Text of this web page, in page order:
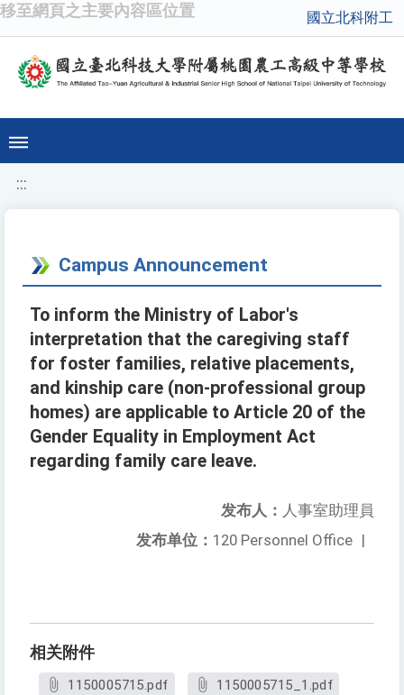
移至網頁之主要內容區位置 國立北科附工
:::
Campus Announcement
To inform the Ministry of Labor's
interpretation that the caregiving staff
for foster families, relative placements,
and kinship care (non-professional group
homes) are applicable to Article 20 of the
Gender Equality in Employment Act
regarding family care leave.
发布人： 人事室助理員
发布单位： 120 Personnel Office |
相关附件
1150005715.pdf 1150005715_1.pdf